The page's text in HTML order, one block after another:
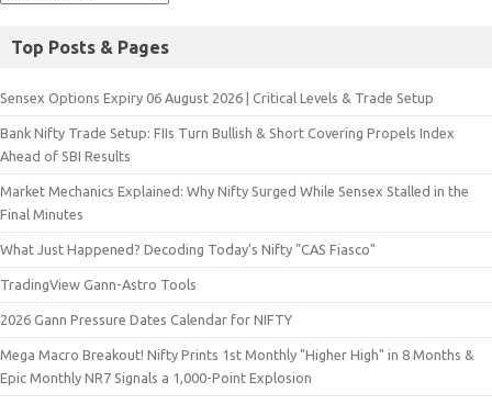
Top Posts & Pages
Sensex Options Expiry 06 August 2026 | Critical Levels & Trade Setup
Bank Nifty Trade Setup: FIIs Turn Bullish & Short Covering Propels Index
Ahead of SBI Results
Market Mechanics Explained: Why Nifty Surged While Sensex Stalled in the
Final Minutes
What Just Happened? Decoding Today’s Nifty "CAS Fiasco"
TradingView Gann-Astro Tools
2026 Gann Pressure Dates Calendar for NIFTY
Mega Macro Breakout! Nifty Prints 1st Monthly "Higher High" in 8 Months &
Epic Monthly NR7 Signals a 1,000-Point Explosion